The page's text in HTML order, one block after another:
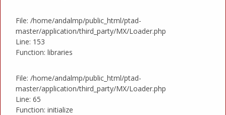
File: /home/andalmp/public_html/ptad-
master/application/third_party/MX/Loader.php
Line: 153
Function: libraries
File: /home/andalmp/public_html/ptad-
master/application/third_party/MX/Loader.php
Line: 65
Function: initialize